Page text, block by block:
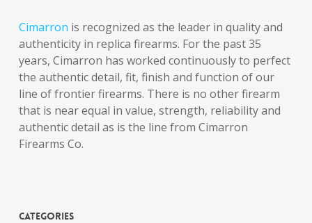
Cimarron is recognized as the leader in quality and
authenticity in replica firearms. For the past 35
years, Cimarron has worked continuously to perfect
the authentic detail, fit, finish and function of our
line of frontier firearms. There is no other firearm
that is near equal in value, strength, reliability and
authentic detail as is the line from Cimarron
Firearms Co.
Categories